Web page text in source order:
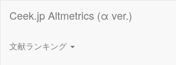
Ceek.jp Altmetrics (α ver.)
文献ランキング